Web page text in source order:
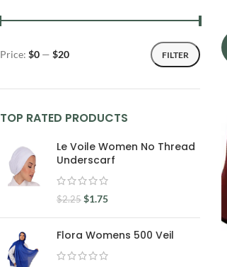
FILTER
Price: $0 — $20
TOP RATED PRODUCTS
Le Voile Women No Thread
Underscarf
$2.25 $1.75
Flora Womens 500 Veil